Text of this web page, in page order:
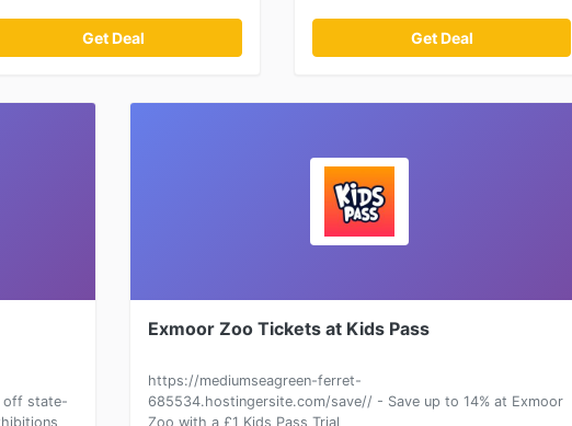
Get Deal Get Deal
off state-
Exmoor Zoo Tickets at Kids Pass
https://mediumseagreen-ferret-
685534.hostingersite.com/save// - Save up to 14% at Exmoor
Zoo with a £1 Kids Pass Trial